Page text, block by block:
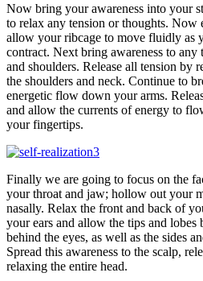
Now bring your awareness into your
to relax any tension or thoughts. Now
allow your ribcage to move fluidly as
contract. Next bring awareness to
and shoulders. Release all tension by
the shoulders and neck. Continue to
energetic flow down your arms.
and allow the currents of energy to
your fingertips.
Finally we are going to focus on the
your throat and jaw; hollow out your
nasally. Relax the front and back of
your ears and allow the tips and lobes
behind the eyes, as well as the sides
Spread this awareness to the scalp,
relaxing the entire head.